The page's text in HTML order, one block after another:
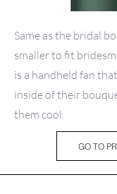
Same as the bridal
smaller to fit
is a handheld fan
inside of their
them cool.
GO TO